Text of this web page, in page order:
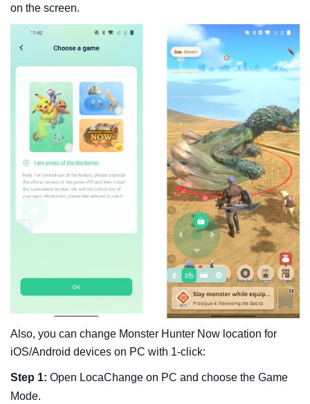
on the screen.
Also, you can change Monster Hunter Now location for
iOS/Android devices on PC with 1-click:
Step 1: Open LocaChange on PC and choose the Game
Mode.